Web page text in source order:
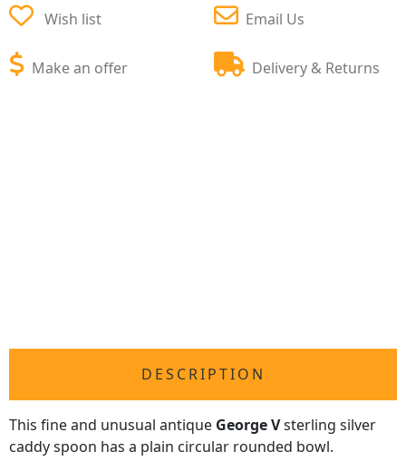
Wish list
Make an offer
Email Us
Delivery & Returns
DESCRIPTION
This fine and unusual antique George Vsterling silver
caddy spoon has a plain circular rounded bowl.